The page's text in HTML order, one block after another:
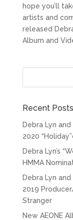
hope you’ll
artists and
released
Album and
Recent Posts
Debra Lyn
2020
Debra Lyn’s
HMMA
Debra Lyn
2019
Stranger
New AEONE